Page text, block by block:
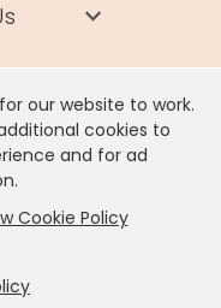
our website to work.
cookies to
and for ad
Cookie Policy
Unit 17 Wendover Road,
NR13 6LH
GB981397967